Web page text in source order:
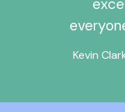
Kevin